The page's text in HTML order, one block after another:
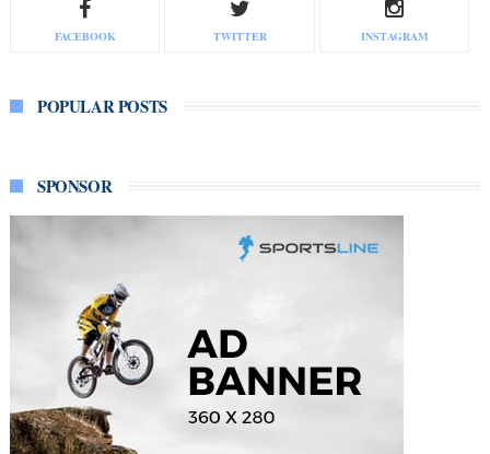
FACEBOOK TWITTER INSTAGRAM
POPULAR POSTS
SPONSOR